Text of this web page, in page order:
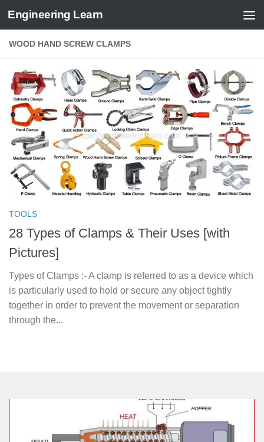
Skip to content
Engineering Learn
WOOD HAND SCREW CLAMPS
TOOLS
28 Types of Clamps & Their Uses [with
Pictures]
Types of Clamps :- A clamp is referred to as a device which
is particularly used to hold or secure any object tightly
together in order to prevent the movement or separation
through the...